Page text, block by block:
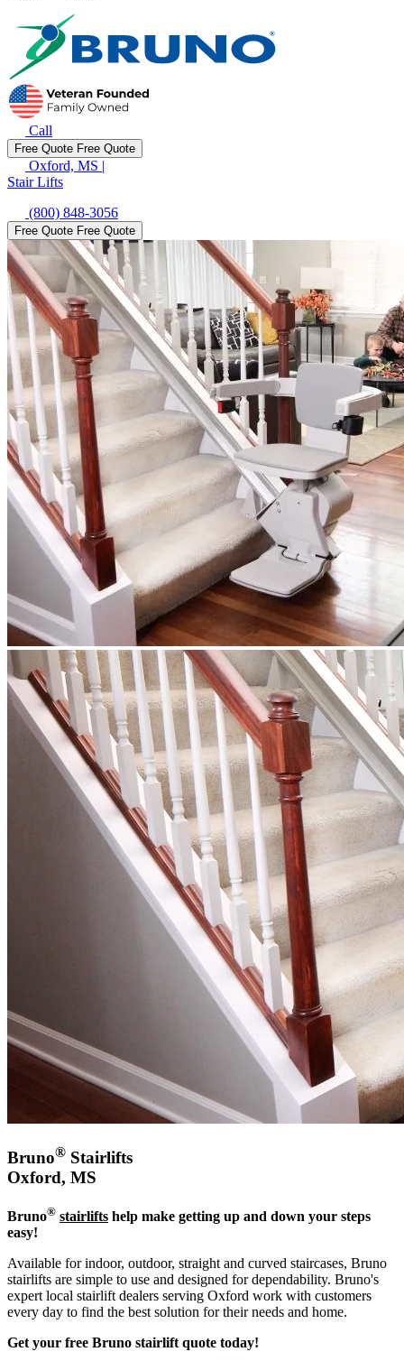
Call
Free Quote Free Quote
Oxford, MS |
Stair Lifts
(800) 848-3056
Free Quote Free Quote
Bruno® Stairlifts
Oxford, MS
Bruno® stairlifts help make getting up and down your steps
easy!
Available for indoor, outdoor, straight and curved staircases, Bruno
stairlifts are simple to use and designed for dependability. Bruno's
expert local stairlift dealers serving Oxford work with customers
every day to find the best solution for their needs and home.
Get your free Bruno stairlift quote today!